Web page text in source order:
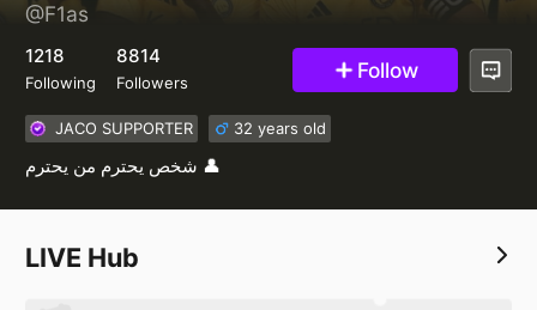
@F1as
1218
Following
8814
Followers Follow
JACO SUPPORTER 32 years old
شخص يحترم من يحترم 👤
LIVE Hub